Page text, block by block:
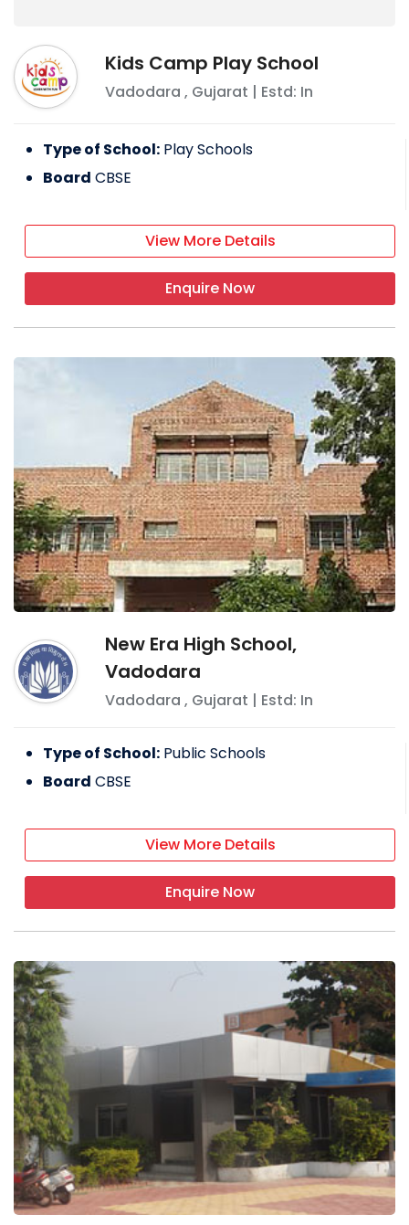
Kids Camp Play School
Vadodara , Gujarat | Estd: In
Type of School: Play Schools
Board CBSE
View More Details
Enquire Now
New Era High School,
Vadodara
Vadodara , Gujarat | Estd: In
Type of School: Public Schools
Board CBSE
View More Details
Enquire Now